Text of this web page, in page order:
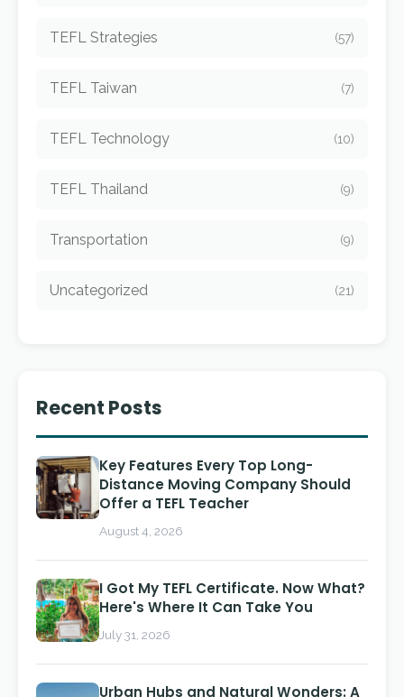
TEFL Strategies (57)
TEFL Taiwan (7)
TEFL Technology (10)
TEFL Thailand (9)
Transportation (9)
Uncategorized (21)
Recent Posts
Key Features Every Top Long-
Distance Moving Company Should
Offer a TEFL Teacher
August 4, 2026
I Got My TEFL Certificate. Now What?
Here's Where It Can Take You
July 31, 2026
Urban Hubs and Natural Wonders: A